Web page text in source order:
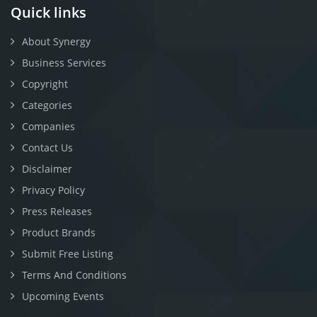
Quick links
About Synergy
Business Services
Copyright
Categories
Companies
Contact Us
Disclaimer
Privacy Policy
Press Releases
Product Brands
Submit Free Listing
Terms And Conditions
Upcoming Events